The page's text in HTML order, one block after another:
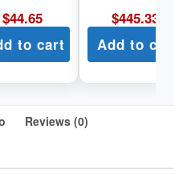
$44.65
to cart
$445.33
Add to cart
Reviews (0)